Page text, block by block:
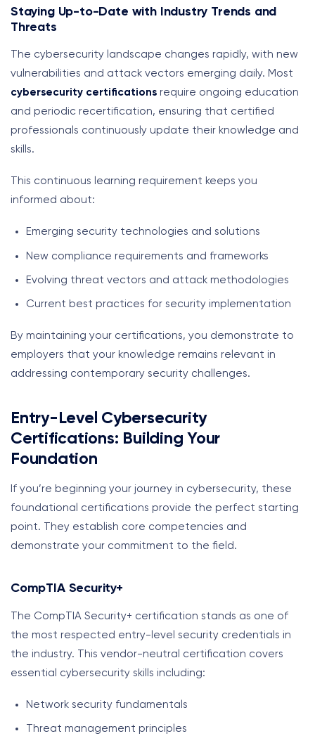
Staying Up-to-Date with Industry Trends and
Threats
The cybersecurity landscape changes rapidly, with new
vulnerabilities and attack vectors emerging daily. Most
cybersecurity certifications require ongoing education
and periodic recertification, ensuring that certified
professionals continuously update their knowledge and
skills.
This continuous learning requirement keeps you
informed about:
Emerging security technologies and solutions
New compliance requirements and frameworks
Evolving threat vectors and attack methodologies
Current best practices for security implementation
By maintaining your certifications, you demonstrate to
employers that your knowledge remains relevant in
addressing contemporary security challenges.
Entry-Level Cybersecurity
Certifications: Building Your
Foundation
If you’re beginning your journey in cybersecurity, these
foundational certifications provide the perfect starting
point. They establish core competencies and
demonstrate your commitment to the field.
CompTIA Security+
The CompTIA Security+ certification stands as one of
the most respected entry-level security credentials in
the industry. This vendor-neutral certification covers
essential cybersecurity skills including:
Network security fundamentals
Threat management principles